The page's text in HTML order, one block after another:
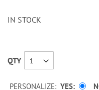
IN STOCK
QTY
PERSONALIZE: YES